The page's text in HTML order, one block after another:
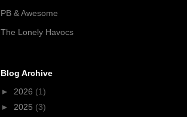
PB & Awesome
The Lonely Havocs
Blog Archive
► 2026 (1)
► 2025 (3)